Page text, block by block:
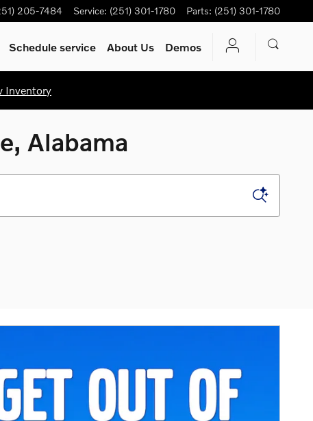
205-7484 Service: (251) 301-1780 Parts: (251) 301-1780
Schedule service About Us Demos
Inventory
Alabama